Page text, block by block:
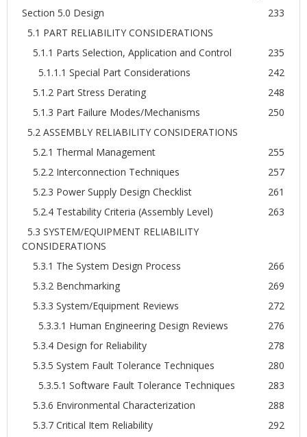
Section 5.0 Design
233
5.1 PART RELIABILITY CONSIDERATIONS
5.1.1 Parts Selection, Application and Control
235
5.1.1.1 Special Part Considerations
242
5.1.2 Part Stress Derating
248
5.1.3 Part Failure Modes/Mechanisms
250
5.2 ASSEMBLY RELIABILITY CONSIDERATIONS
5.2.1 Thermal Management
255
5.2.2 Interconnection Techniques
257
5.2.3 Power Supply Design Checklist
261
5.2.4 Testability Criteria (Assembly Level)
263
5.3 SYSTEM/EQUIPMENT RELIABILITY
CONSIDERATIONS
5.3.1 The System Design Process
266
5.3.2 Benchmarking
269
5.3.3 System/Equipment Reviews
272
5.3.3.1 Human Engineering Design Reviews
276
5.3.4 Design for Reliability
278
5.3.5 System Fault Tolerance Techniques
280
5.3.5.1 Software Fault Tolerance Techniques
283
5.3.6 Environmental Characterization
288
5.3.7 Critical Item Reliability
292